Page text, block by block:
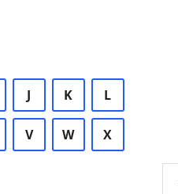
J K L
V W X